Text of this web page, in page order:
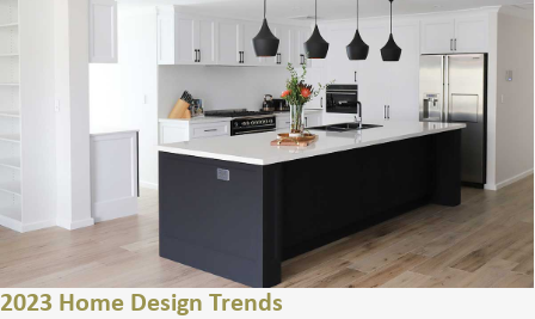
2023 Home Design Trends